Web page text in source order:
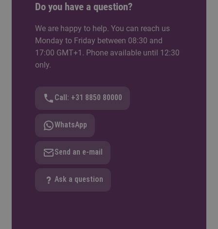
Do you have a question?
We are happy to help. You can reach us
Monday to Friday between 08:30 and
17:00 GMT+1. Phone available until 12:30
only.
Call: +31 8850 80000
WhatsApp
Send an e-mail
Ask a question